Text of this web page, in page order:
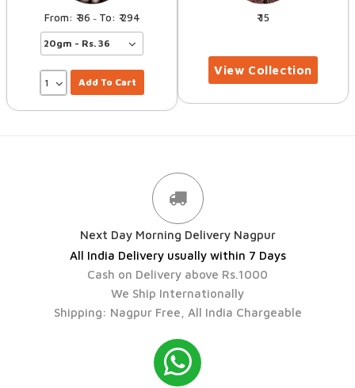
36 – 294
Add To Cart
15
Next Day Morning Delivery Nagpur
All India Delivery usually within 7 Days
Cash on Delivery above Rs.1000
We Ship Internationally
Shipping: Nagpur Free, All India Chargeable